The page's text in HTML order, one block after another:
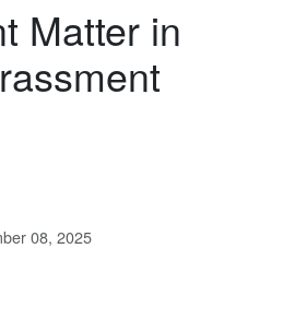
Matter in
08, 2025